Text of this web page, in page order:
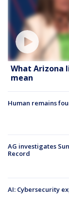
What Arizona
mean
Human remains
AG investigates
Record
AI: Cybersecurity